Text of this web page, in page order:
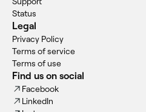
Status
Legal
Privacy Policy
Terms of service
Terms of use
Find us on social
Facebook
LinkedIn